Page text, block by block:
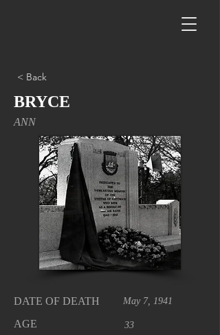
< Back
BRYCE
ANN
DATE OF DEATH May 7, 1941
AGE 33